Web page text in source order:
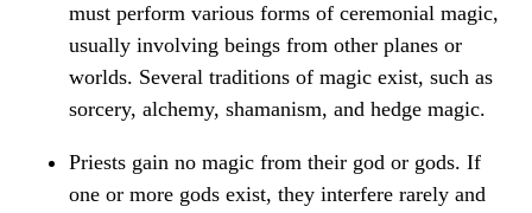
must perform various forms of ceremonial magic,
usually involving beings from other planes or
worlds. Several traditions of magic exist, such as
sorcery, alchemy, shamanism, and hedge magic.
Priests gain no magic from their god or gods. If
one or more gods exist, they interfere rarely and